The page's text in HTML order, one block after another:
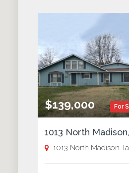
For
$139,000
1013 North Madison